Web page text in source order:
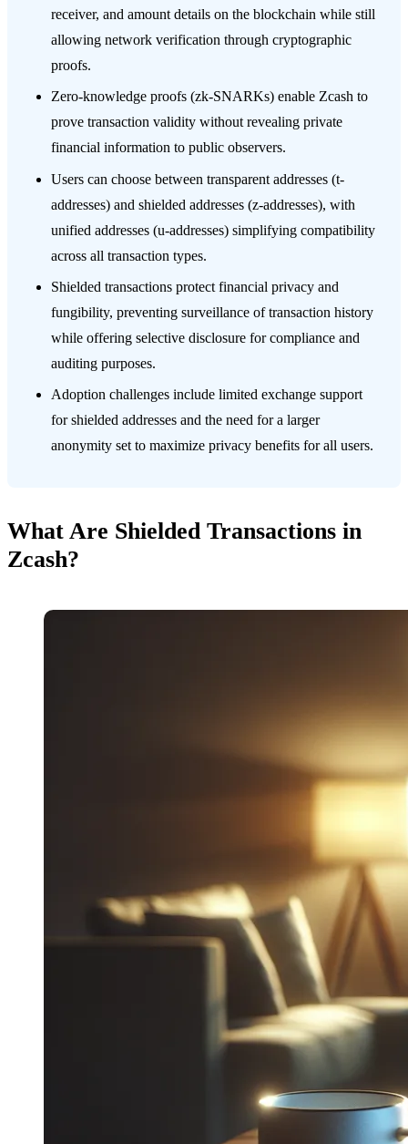
receiver, and amount details on the blockchain while still
allowing network verification through cryptographic
proofs.
Zero-knowledge proofs (zk-SNARKs) enable Zcash to
prove transaction validity without revealing private
financial information to public observers.
Users can choose between transparent addresses (t-
addresses) and shielded addresses (z-addresses), with
unified addresses (u-addresses) simplifying compatibility
across all transaction types.
Shielded transactions protect financial privacy and
fungibility, preventing surveillance of transaction history
while offering selective disclosure for compliance and
auditing purposes.
Adoption challenges include limited exchange support
for shielded addresses and the need for a larger
anonymity set to maximize privacy benefits for all users.
What Are Shielded Transactions in
Zcash?